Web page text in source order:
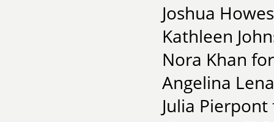
Joshua
Kathleen
Nora Khan
Angelina
Julia